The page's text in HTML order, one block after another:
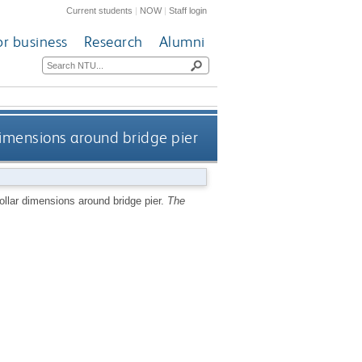
Current students | NOW|Staff login
business Research Alumni
around bridge pier
dimensions around bridge pier. The